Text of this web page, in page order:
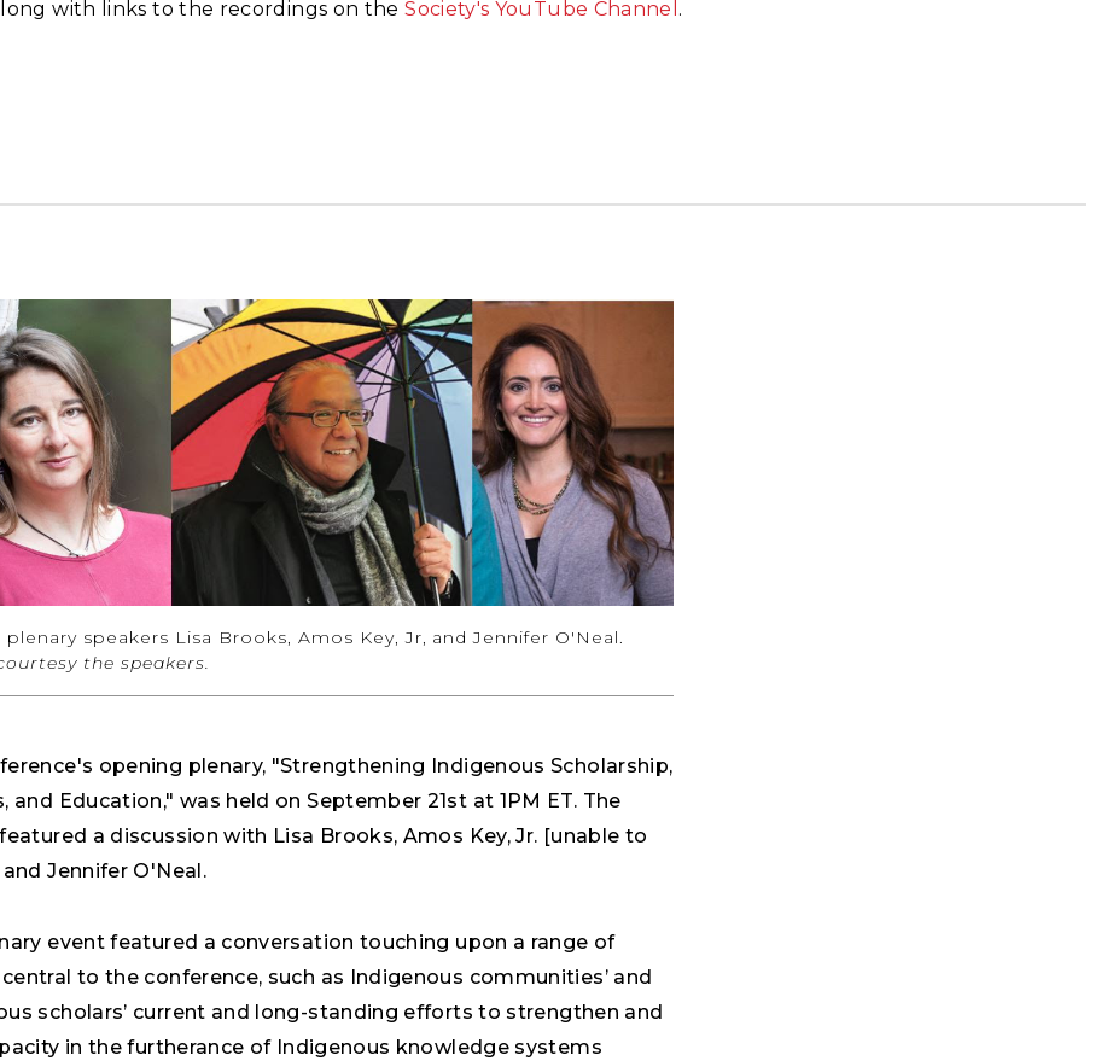
with links to the recordings on theSociety's YouTube Channel .
plenary speakers Lisa Brooks, Amos Key, Jr, and Jennifer O'Neal.
the speakers.
opening plenary, "Strengthening Indigenous Scholarship,
and Education," was held on September 21st at 1PM ET. The
a discussion with Lisa Brooks, Amos Key, Jr. [unable to
Jennifer O'Neal.
event featured a conversation touching upon a range of
to the conference, such as Indigenous communities’ and
scholars’ current and long-standing efforts to strengthen and
in the furtherance of Indigenous knowledge systems